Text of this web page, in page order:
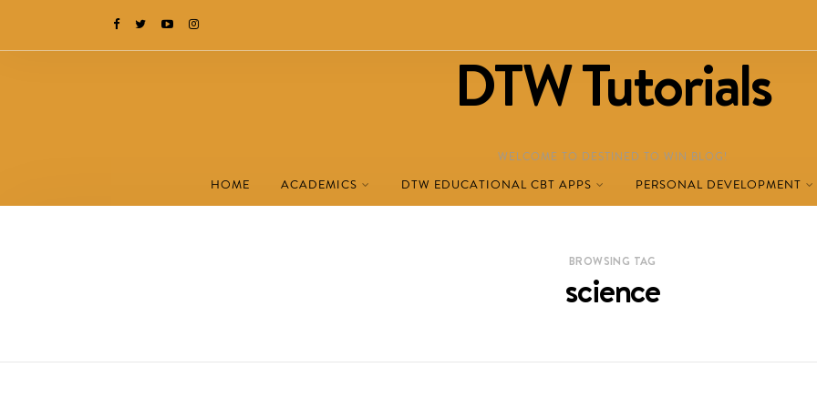
DTW Tutorials
WELCOME TO DESTINED TO WIN BLOG!
HOME ACADEMICS DTW EDUCATIONAL CBT APPS PERSONAL DEVELOPMENT
BROWSING TAG
science